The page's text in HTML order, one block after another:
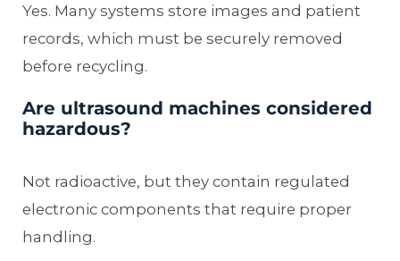
Yes. Many systems store images and patient
records, which must be securely removed
before recycling.
Are ultrasound machines considered
hazardous?
Not radioactive, but they contain regulated
electronic components that require proper
handling.